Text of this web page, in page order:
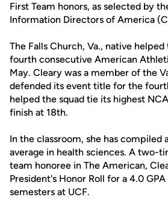
First Team honors, as selected by
Information Directors of America
The Falls Church, Va., native
fourth consecutive American
May. Cleary was a member of the
defended its event title for the
helped the squad tie its highest
finish at 18th.
In the classroom, she has compiled
average in health sciences. A two-
team honoree in The American,
President's Honor Roll for a 4.0
semesters at UCF.